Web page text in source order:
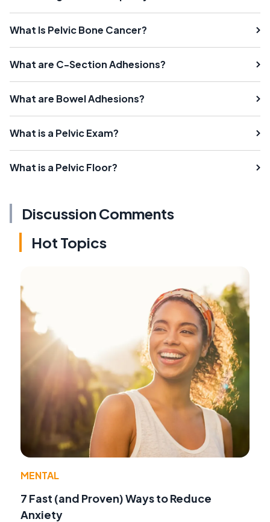
What Is Pelvic Bone Cancer?
What are C-Section Adhesions?
What are Bowel Adhesions?
What is a Pelvic Exam?
What is a Pelvic Floor?
Discussion Comments
Hot Topics
MENTAL
7 Fast (and Proven) Ways to Reduce
Anxiety